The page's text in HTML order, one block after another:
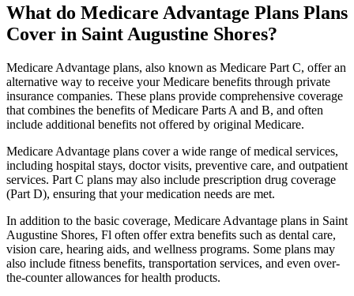
What do Medicare Advantage Plans Plans
Cover in Saint Augustine Shores?
Medicare Advantage plans, also known as Medicare Part C, offer an
alternative way to receive your Medicare benefits through private
insurance companies. These plans provide comprehensive coverage
that combines the benefits of Medicare Parts A and B, and often
include additional benefits not offered by original Medicare.
Medicare Advantage plans cover a wide range of medical services,
including hospital stays, doctor visits, preventive care, and outpatient
services. Part C plans may also include prescription drug coverage
(Part D), ensuring that your medication needs are met.
In addition to the basic coverage, Medicare Advantage plans in Saint
Augustine Shores, Fl often offer extra benefits such as dental care,
vision care, hearing aids, and wellness programs. Some plans may
also include fitness benefits, transportation services, and even over-
the-counter allowances for health products.